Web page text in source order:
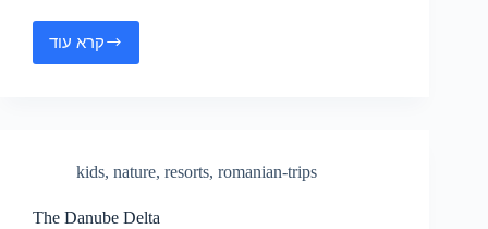
קרא עוד
One
Salt
Slanic
kids, nature, resorts, romanian-trips
The Danube Delta